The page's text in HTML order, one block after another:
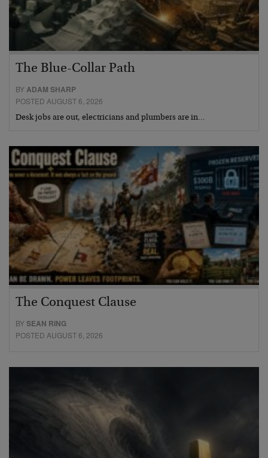
The Blue-Collar Path
BYADAM SHARP
POSTED AUGUST 6, 2026
Desk jobs are out, electricians and plumbers are in…
The Conquest Clause
BYSEAN RING
POSTED AUGUST 6, 2026